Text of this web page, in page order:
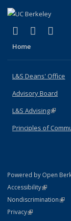
X (formerly
(link isLinkedIn
(link
Home
L&S Deans' Office
Advisory Board
L&S Advising(link is
Principles of
Powered by Open
AccessibilityStatement
(link is
Nondiscrimination(link
PrivacyStatement
(link is external)